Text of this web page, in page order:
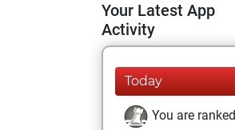
Your Latest App
Activity
Today
You are ranked